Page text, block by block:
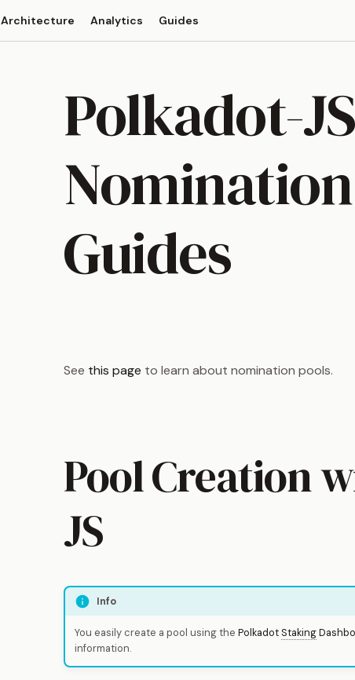
Architecture Analytics Guides
Polkadot-JS
Guides
See this page to learn about nomination pools.
Pool Creation
JS
Info
You easily create a pool using the Polkadot Staking
information.